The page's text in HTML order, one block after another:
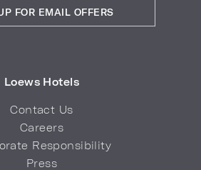
Loews Hotels
Contact Us
Careers
Responsibility
Press
FOR EMAIL OFFERS